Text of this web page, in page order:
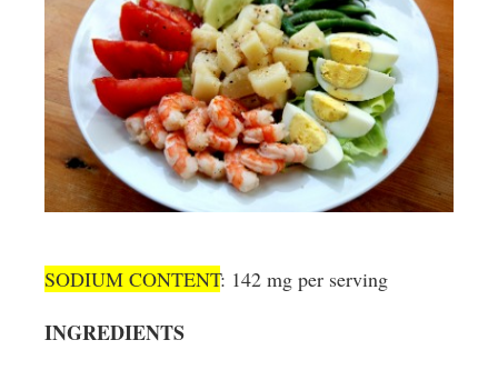
SODIUM CONTENT: 142 mg per serving
INGREDIENTS